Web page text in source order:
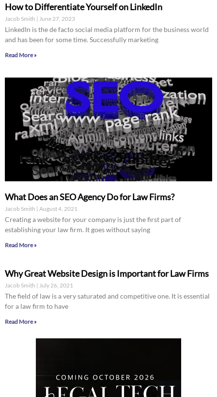
How to Differentiate Yourself on LinkedIn
Jacob Smith June 27, 2023
LinkedIn is the de facto social media platform for the business world
and has been for some time. Successfully marketing
Read More »
What Does an SEO Agency Do for Law Firms?
Jacob Smith August 4, 2021
Creating a website for your company is just the first part of
establishing your law firm. It goes without saying
Read More »
Why Great Website Design is Important for Law Firms
Jacob Smith July 26, 2021
The field of law is a very saturated and competitive one. It is essential
for a law firm to have
Read More »